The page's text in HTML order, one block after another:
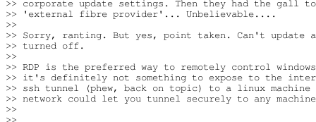
>> corporate update settings. Then they had the gall to
>> 'external fibre provider'... Unbelievable....
>>
>> Sorry, ranting. But yes, point taken. Can't update
>> turned off.
>>
>> RDP is the preferred way to remotely control
>> it's definitely not something to expose to the
>> ssh tunnel (phew, back on topic) to a linux machine
>> network could let you tunnel securely to any
>>
>>